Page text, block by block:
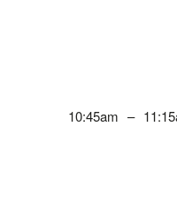
10:45am –